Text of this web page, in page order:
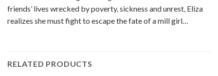
friends’ lives wrecked by poverty, sickness and unrest, Eliza
realizes she must fight to escape the fate of a mill girl…
RELATED PRODUCTS